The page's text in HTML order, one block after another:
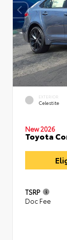
EXTERIOR
Celestite
New 2026
Toyota
TSRP
Doc Fee